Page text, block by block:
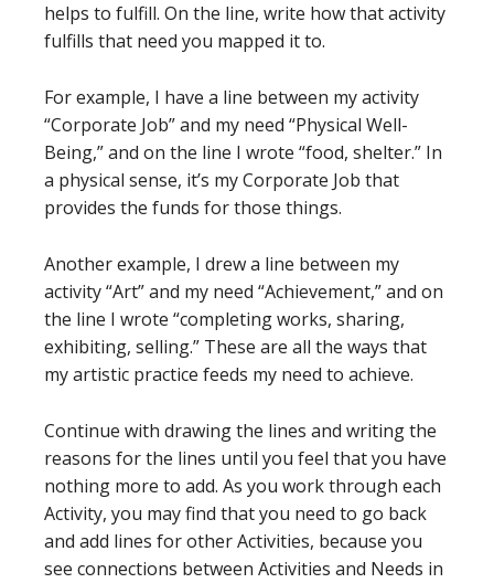
helps to fulfill. On the line, write how that activity
fulfills that need you mapped it to.
For example, I have a line between my activity
“Corporate Job” and my need “Physical Well-
Being,” and on the line I wrote “food, shelter.” In
a physical sense, it’s my Corporate Job that
provides the funds for those things.
Another example, I drew a line between my
activity “Art” and my need “Achievement,” and on
the line I wrote “completing works, sharing,
exhibiting, selling.” These are all the ways that
my artistic practice feeds my need to achieve.
Continue with drawing the lines and writing the
reasons for the lines until you feel that you have
nothing more to add. As you work through each
Activity, you may find that you need to go back
and add lines for other Activities, because you
see connections between Activities and Needs in